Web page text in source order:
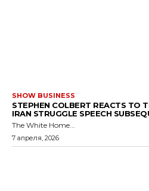
SHOW BUSINESS
STEPHEN COLBERT REACTS TO
IRAN STRUGGLE SPEECH
The White Home...
7 апреля, 2026